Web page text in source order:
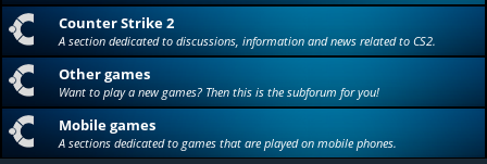
Counter Strike 2
A section dedicated to discussions, information and news related to CS2.
Other games
Want to play a new games? Then this is the subforum for you!
Mobile games
A sections dedicated to games that are played on mobile phones.